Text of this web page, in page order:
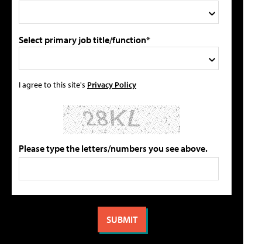
Select primary job title/function*
I agree to this site's Privacy Policy
Please type the letters/numbers you see above.